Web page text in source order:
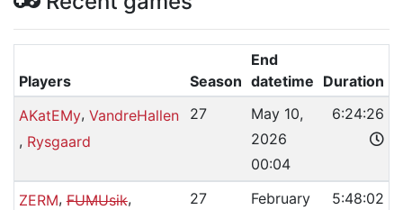
Players Season
End
datetime Duration
AKatEMy, VandreHallen
, Rysgaard
27
May 10,
2026
00:04
6:24:26
ZERM,FUMUsik,
27
February
5:48:02